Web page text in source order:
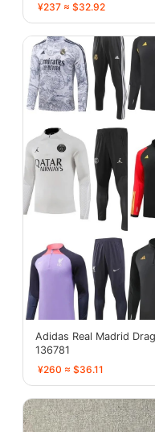
¥237 ≈ $32.92
Adidas Real Madrid
136781
¥260 ≈ $36.11